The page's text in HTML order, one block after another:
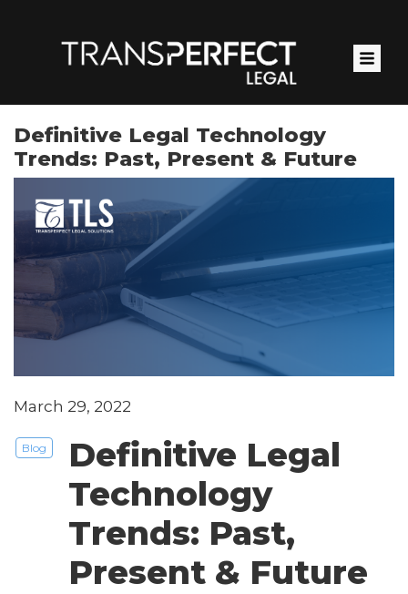
main
content
Definitive Legal Technology
Trends: Past, Present & Future
March 29, 2022
Blog
Definitive Legal
Technology
Trends: Past,
Present & Future